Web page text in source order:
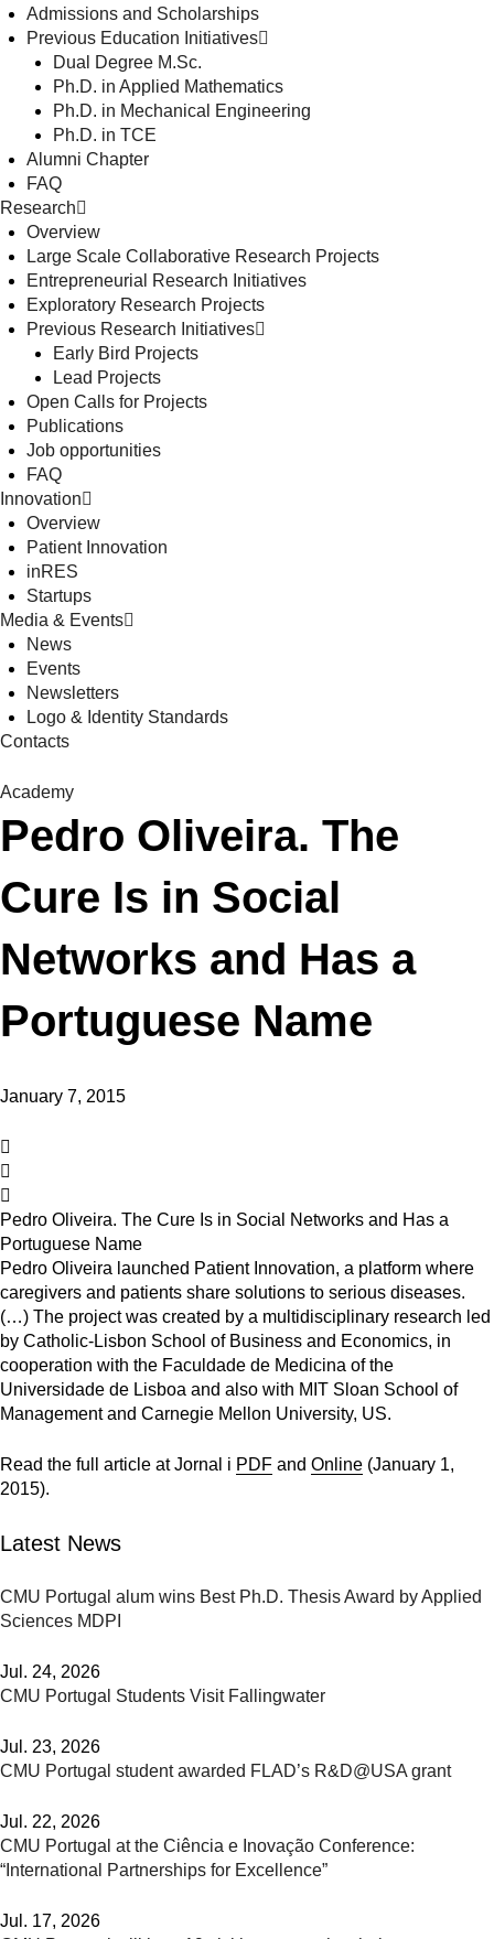
Admissions and Scholarships
Previous Education Initiatives
Dual Degree M.Sc.
Ph.D. in Applied Mathematics
Ph.D. in Mechanical Engineering
Ph.D. in TCE
Alumni Chapter
FAQ
Research
Overview
Large Scale Collaborative Research Projects
Entrepreneurial Research Initiatives
Exploratory Research Projects
Previous Research Initiatives
Early Bird Projects
Lead Projects
Open Calls for Projects
Publications
Job opportunities
FAQ
Innovation
Overview
Patient Innovation
inRES
Startups
Media & Events
News
Events
Newsletters
Logo & Identity Standards
Contacts
Academy
Pedro Oliveira. The
Cure Is in Social
Networks and Has a
Portuguese Name
January 7, 2015
Pedro Oliveira. The Cure Is in Social Networks and Has a
Portuguese Name
Pedro Oliveira launched Patient Innovation, a platform where
caregivers and patients share solutions to serious diseases.
(…) The project was created by a multidisciplinary research led
by Catholic-Lisbon School of Business and Economics, in
cooperation with the Faculdade de Medicina of the
Universidade de Lisboa and also with MIT Sloan School of
Management and Carnegie Mellon University, US.
Read the full article at Jornal i PDF and Online (January 1,
2015).
Latest News
CMU Portugal alum wins Best Ph.D. Thesis Award by Applied
Sciences MDPI
Jul. 24, 2026
CMU Portugal Students Visit Fallingwater
Jul. 23, 2026
CMU Portugal student awarded FLAD’s R&D@USA grant
Jul. 22, 2026
CMU Portugal at the Ciência e Inovação Conference:
“International Partnerships for Excellence”
Jul. 17, 2026